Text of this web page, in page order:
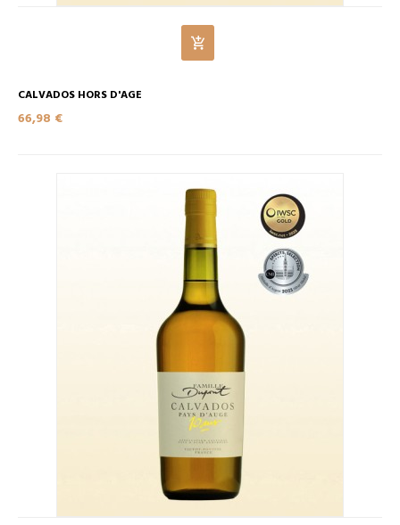
CALVADOS HORS D'AGE
66,98 €